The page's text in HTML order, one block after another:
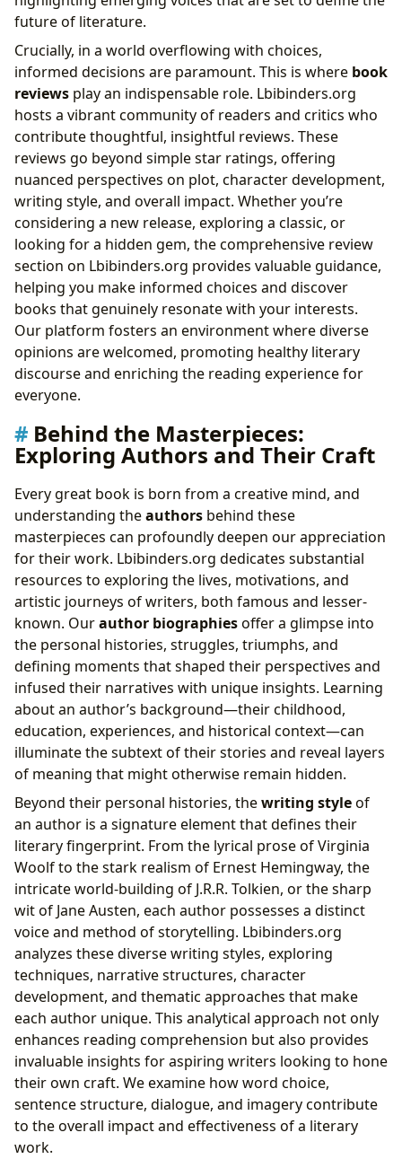
future of literature.
Crucially, in a world overflowing with choices,
informed decisions are paramount. This is where book
reviews play an indispensable role. Lbibinders.org
hosts a vibrant community of readers and critics who
contribute thoughtful, insightful reviews. These
reviews go beyond simple star ratings, offering
nuanced perspectives on plot, character development,
writing style, and overall impact. Whether you’re
considering a new release, exploring a classic, or
looking for a hidden gem, the comprehensive review
section on Lbibinders.org provides valuable guidance,
helping you make informed choices and discover
books that genuinely resonate with your interests.
Our platform fosters an environment where diverse
opinions are welcomed, promoting healthy literary
discourse and enriching the reading experience for
everyone.
Behind the Masterpieces:
Exploring Authors and Their Craft
Every great book is born from a creative mind, and
understanding theauthors behind these
masterpieces can profoundly deepen our appreciation
for their work. Lbibinders.org dedicates substantial
resources to exploring the lives, motivations, and
artistic journeys of writers, both famous and lesser-
known. Ourauthor biographiesoffer a glimpse into
the personal histories, struggles, triumphs, and
defining moments that shaped their perspectives and
infused their narratives with unique insights. Learning
about an author’s background—their childhood,
education, experiences, and historical context—can
illuminate the subtext of their stories and reveal layers
of meaning that might otherwise remain hidden.
Beyond their personal histories, thewriting styleof
an author is a signature element that defines their
literary fingerprint. From the lyrical prose of Virginia
Woolf to the stark realism of Ernest Hemingway, the
intricate world-building of J.R.R. Tolkien, or the sharp
wit of Jane Austen, each author possesses a distinct
voice and method of storytelling. Lbibinders.org
analyzes these diverse writing styles, exploring
techniques, narrative structures, character
development, and thematic approaches that make
each author unique. This analytical approach not only
enhances reading comprehension but also provides
invaluable insights for aspiring writers looking to hone
their own craft. We examine how word choice,
sentence structure, dialogue, and imagery contribute
to the overall impact and effectiveness of a literary
work.